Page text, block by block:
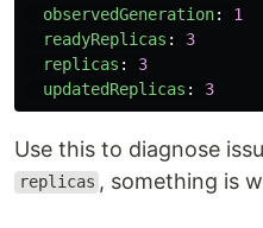
observedGeneration:
1
readyReplicas :
3
replicas :
3
updatedReplicas : 3
Use this to diagnose
replicas , something is